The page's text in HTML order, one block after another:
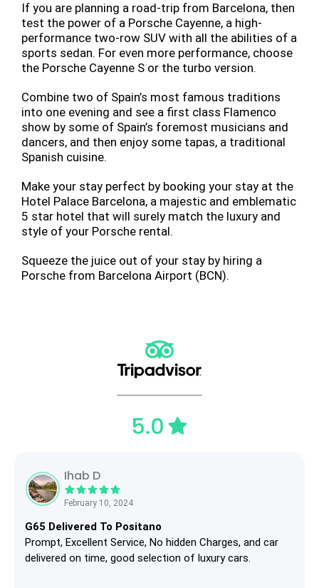
If you are planning a road-trip from Barcelona, then
test the power of a Porsche Cayenne, a high-
performance two-row SUV with all the abilities of a
sports sedan. For even more performance, choose
the Porsche Cayenne S or the turbo version.
Combine two of Spain’s most famous traditions
into one evening and see a first class Flamenco
show by some of Spain’s foremost musicians and
dancers, and then enjoy some tapas, a traditional
Spanish cuisine.
Make your stay perfect by booking your stay at the
Hotel Palace Barcelona, a majestic and emblematic
5 star hotel that will surely match the luxury and
style of your Porsche rental.
Squeeze the juice out of your stay by hiring a
Porsche from Barcelona Airport (BCN).
5.0
Ihab D
February 10, 2024
G65 Delivered To Positano
Prompt, Excellent Service, No hidden Charges, and car
delivered on time, good selection of luxury cars.